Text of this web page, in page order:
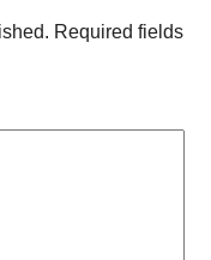
Required fields